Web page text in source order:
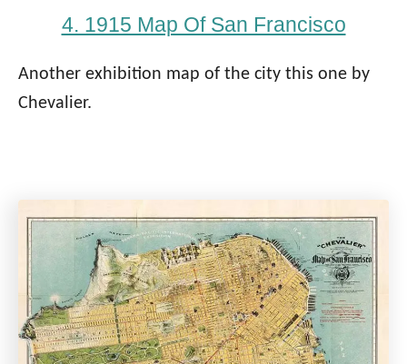
4. 1915 Map Of San Francisco
Another exhibition map of the city this one by
Chevalier.